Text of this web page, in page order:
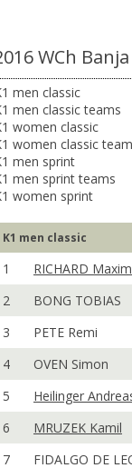
WCh
men classic
men classic teams
women classic
women classic
men sprint
men sprint teams
women sprint
K1 men classic
1 RICHARD
2
BONG TOBIAS
3
PETE Remi
4
OVEN Simon
5
Heilinger
6
MRUZEK Kamil
7
FIDALGO DE